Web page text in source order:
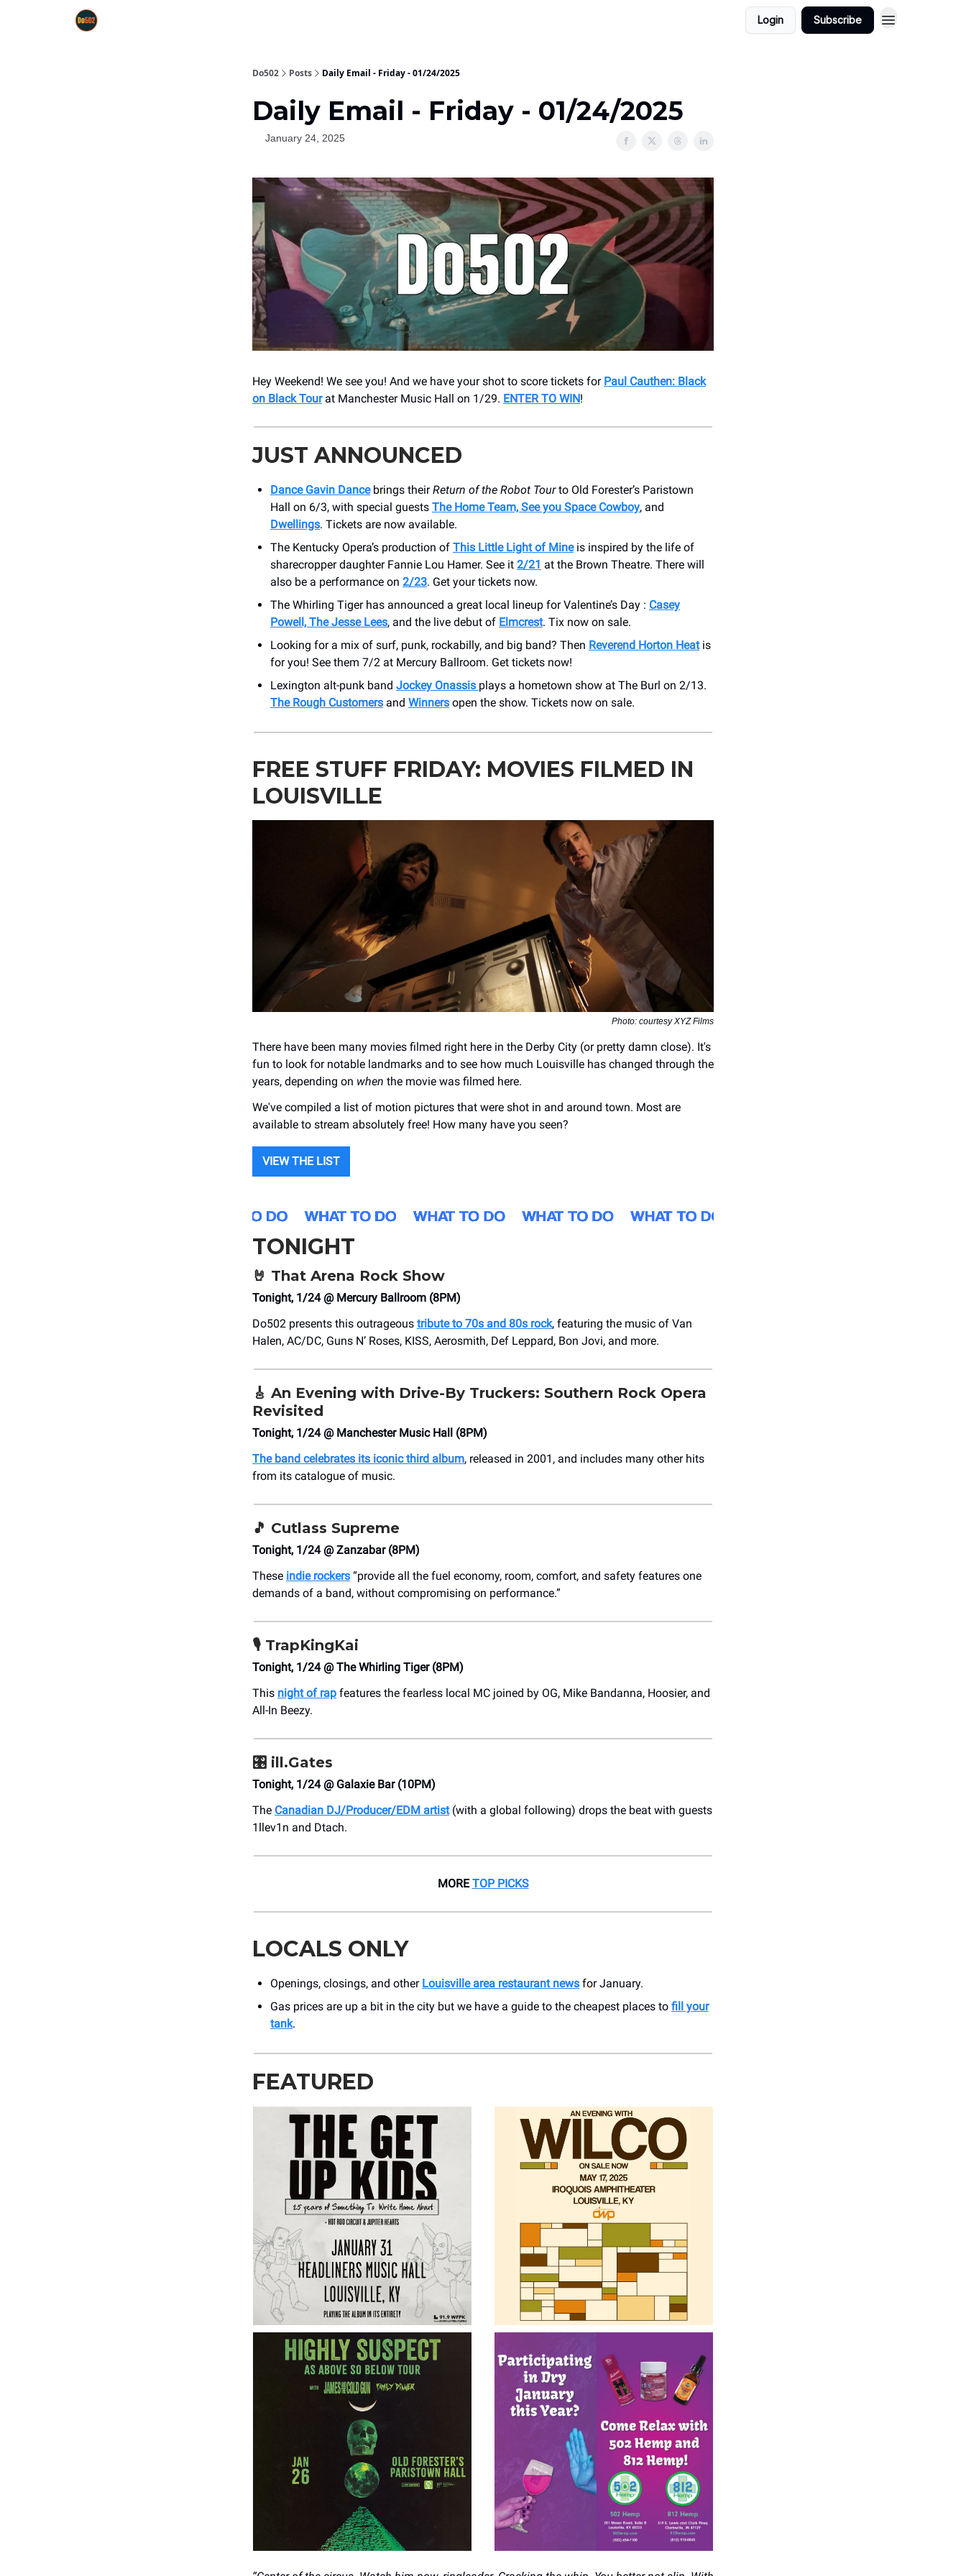
Login Subscribe
Do502 Posts Daily Email - Friday - 01/24/2025
Daily Email - Friday - 01/24/2025
January 24, 2025
Hey Weekend! We see you! And we have your shot to score tickets for Paul Cauthen: Black
on Black Tourat Manchester Music Hall on 1/29. ENTER TO WIN!
JUST ANNOUNCED
Dance Gavin Dancebrings theirReturn of the Robot Tourto Old Forester’s Paristown
Hall on 6/3, with special guests The Home Team, See you Space Cowboy, and
Dwellings. Tickets are now available.
The Kentucky Opera’s production of This Little Light of Mineis inspired by the life of
sharecropper daughter Fannie Lou Hamer. See it 2/21 at the Brown Theatre. There will
also be a performance on 2/23. Get your tickets now.
The Whirling Tiger has announced a great local lineup for Valentine’s Day : Casey
Powell, The Jesse Lees, and the live debut of Elmcrest. Tix now on sale.
Looking for a mix of surf, punk, rockabilly, and big band? Then Reverend Horton Heatis
for you! See them 7/2 at Mercury Ballroom. Get tickets now!
Lexington alt-punk band Jockey Onassis plays a hometown show at The Burl on 2/13.
The Rough Customers and Winners open the show. Tickets now on sale.
FREE STUFF FRIDAY: MOVIES FILMED IN
LOUISVILLE
Photo: courtesy XYZ Films
There have been many movies filmed right here in the Derby City (or pretty damn close). It's
fun to look for notable landmarks and to see how much Louisville has changed through the
years, depending on when the movie was filmed here.
We've compiled a list of motion pictures that were shot in and around town. Most are
available to stream absolutely free! How many have you seen?
VIEW THE LIST
TONIGHT
🤘 That Arena Rock Show
Tonight, 1/24 @ Mercury Ballroom (8PM)
Do502 presents this outrageous tribute to 70s and 80s rock, featuring the music of Van
Halen, AC/DC, Guns N’ Roses, KISS, Aerosmith, Def Leppard, Bon Jovi, and more.
🎸 An Evening with Drive-By Truckers: Southern Rock Opera
Revisited
Tonight, 1/24 @ Manchester Music Hall (8PM)
The band celebrates its iconic third album, released in 2001, and includes many other hits
from its catalogue of music.
🎵 Cutlass Supreme
Tonight, 1/24 @ Zanzabar (8PM)
These indie rockers “provide all the fuel economy, room, comfort, and safety features one
demands of a band, without compromising on performance.”
🎙️ TrapKingKai
Tonight, 1/24 @ The Whirling Tiger (8PM)
This night of rap features the fearless local MC joined by OG, Mike Bandanna, Hoosier, and
All-In Beezy.
🎛️ ill.Gates
Tonight, 1/24 @ Galaxie Bar (10PM)
The Canadian DJ/Producer/EDM artist(with a global following) drops the beat with guests
1llev1n and Dtach.
MORETOP PICKS
LOCALS ONLY
Openings, closings, and other Louisville area restaurant news for January.
Gas prices are up a bit in the city but we have a guide to the cheapest places to fill your
tank.
FEATURED